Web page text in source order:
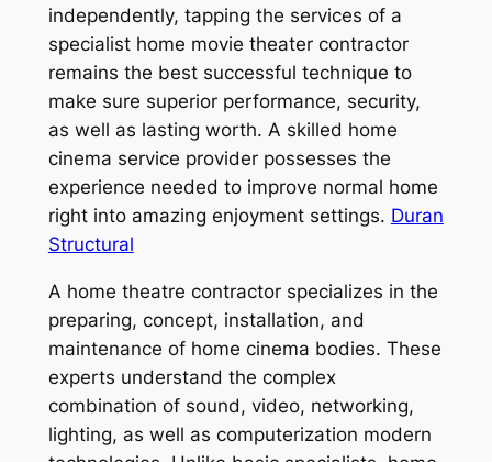
independently, tapping the services of a
specialist home movie theater contractor
remains the best successful technique to
make sure superior performance, security,
as well as lasting worth. A skilled home
cinema service provider possesses the
experience needed to improve normal home
right into amazing enjoyment settings. Duran
Structural
A home theatre contractor specializes in the
preparing, concept, installation, and
maintenance of home cinema bodies. These
experts understand the complex
combination of sound, video, networking,
lighting, as well as computerization modern